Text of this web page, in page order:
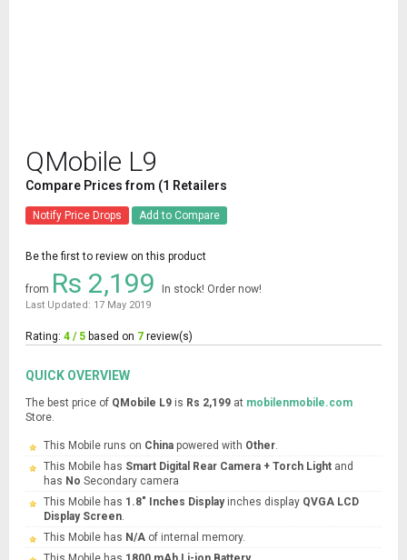
QMobile L9
Compare Prices from (1 Retailers
Notify Price Drops Add to Compare
Be the first to review on this product
from Rs 2,199 In stock! Order now!
Last Updated: 17 May 2019
Rating: 4 / 5 based on 7 review(s)
QUICK OVERVIEW
The best price of QMobile L9 is Rs 2,199 at mobilenmobile.com
Store.
This Mobile runs on China powered with Other.
This Mobile has Smart Digital Rear Camera + Torch Light and
has No Secondary camera
This Mobile has 1.8" Inches Displayinches display QVGA LCD
Display Screen.
This Mobile has N/A of internal memory.